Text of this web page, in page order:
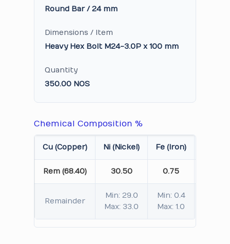
Round Bar / 24 mm
Dimensions / Item
Heavy Hex Bolt M24-3.0P x 100 mm
Quantity
350.00 NOS
Chemical Composition %
Cu (Copper) Ni (Nickel) Fe (Iron)
Rem (68.40) 30.50 0.75
Remainder
Min: 29.0
Max: 33.0
Min: 0.4
Max: 1.0